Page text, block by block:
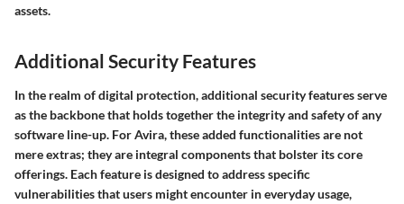
assets.
Additional Security Features
In the realm of digital protection, additional security features serve
as the backbone that holds together the integrity and safety of any
software line-up. For Avira, these added functionalities are not
mere extras; they are integral components that bolster its core
offerings. Each feature is designed to address specific
vulnerabilities that users might encounter in everyday usage,